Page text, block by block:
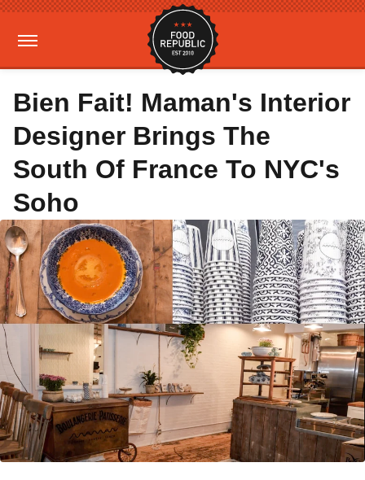
Bien Fait! Maman's Interior
Designer Brings The
South Of France To NYC's
Soho